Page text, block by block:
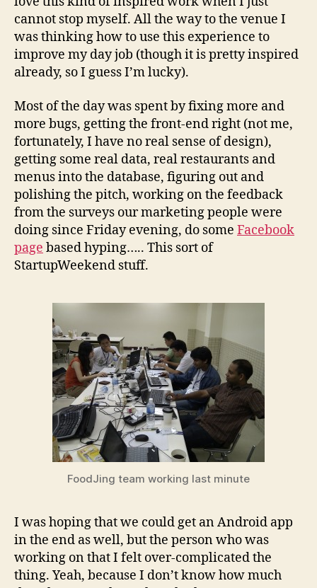
cannot stop myself. All the way to the venue I
was thinking how to use this experience to
improve my day job (though it is pretty inspired
already, so I guess I’m lucky).
Most of the day was spent by fixing more and
more bugs, getting the front-end right (not me,
fortunately, I have no real sense of design),
getting some real data, real restaurants and
menus into the database, figuring out and
polishing the pitch, working on the feedback
from the surveys our marketing people were
doing since Friday evening, do some Facebook
page based hyping….. This sort of
StartupWeekend stuff.
FoodJing team working last minute
I was hoping that we could get an Android app
in the end as well, but the person who was
working on that I felt over-complicated the
thing. Yeah, because I don’t know how much